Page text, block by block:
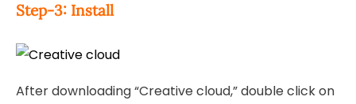
Step-3: Install
After downloading “Creative cloud,” double click on